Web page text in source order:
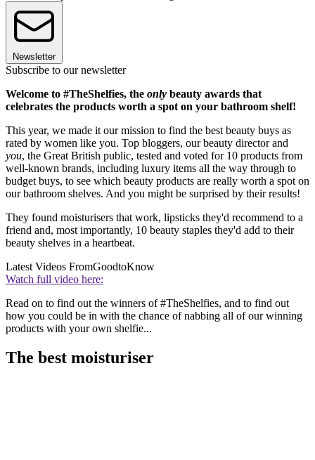
Newsletter
Subscribe to our newsletter
Welcome to #TheShelfies, the only beauty awards that
celebrates the products worth a spot on your bathroom shelf!
This year, we made it our mission to find the best beauty buys as
rated by women like you. Top bloggers, our beauty director and
you, the Great British public, tested and voted for 10 products from
well-known brands, including luxury items all the way through to
budget buys, to see which beauty products are really worth a spot on
our bathroom shelves. And you might be surprised by their results!
They found moisturisers that work, lipsticks they'd recommend to a
friend and, most importantly, 10 beauty staples they'd add to their
beauty shelves in a heartbeat.
Latest Videos FromGoodtoKnow
Watch full video here:
Read on to find out the winners of #TheShelfies, and to find out
how you could be in with the chance of nabbing all of our winning
products with your own shelfie...
The best moisturiser